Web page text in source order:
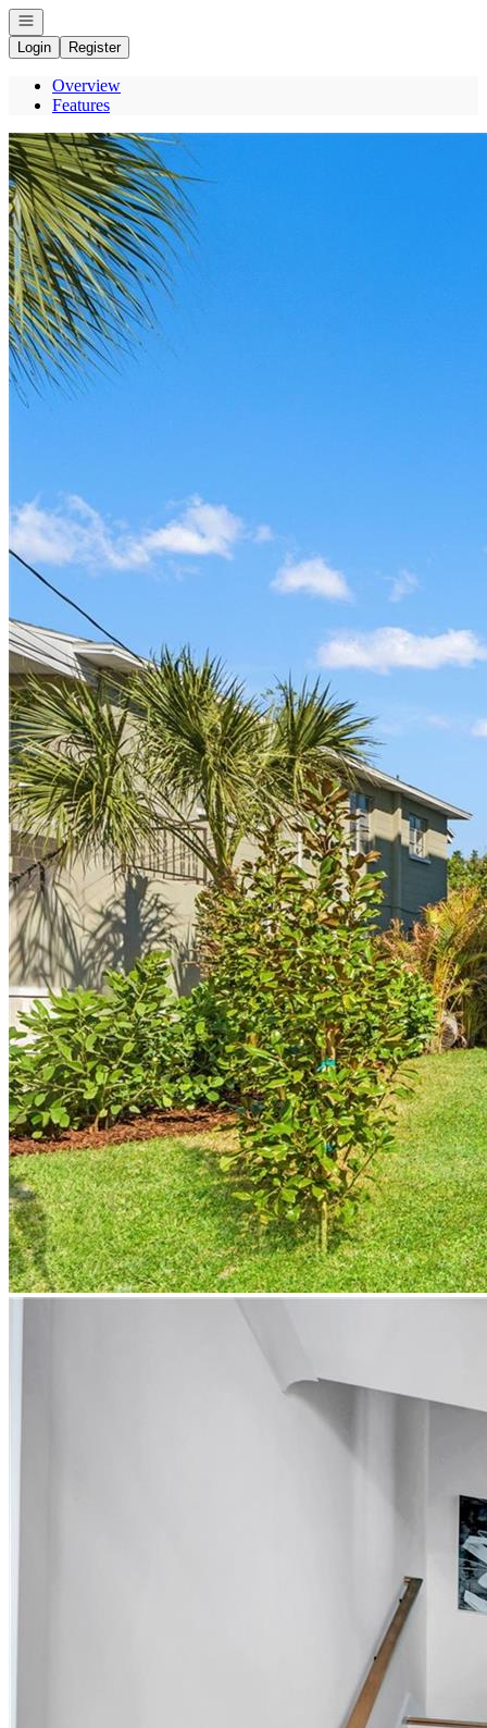
Open navigation
Login
Register
Overview
Features